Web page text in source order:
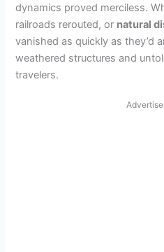
dynamics proved merciless.
railroads rerouted, or natural
vanished as quickly as they’d
weathered structures and
travelers.